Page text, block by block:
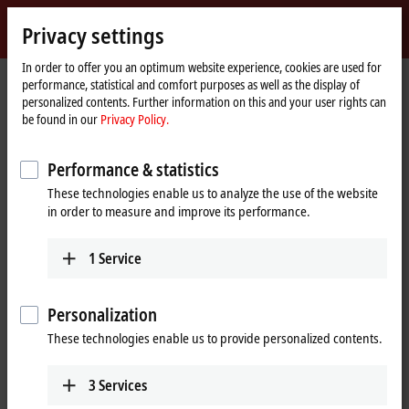
Beckhoff
-
New
Automation
Technology
Home
page
Company News SPS IPC Drives 2016 | Day 3
When you click on "Accept", we show the video and adjust the
privacy settings; external content from Video is loaded during this
process. Please refer here to our
SPS IPC Drives 2016 | Day 3
Privacy settings
In order to offer you an optimum website experience, cookies are used for
performance, statistical and comfort purposes as well as the display of
personalized contents. Further information on this and your user rights can
be found in our Privacy Policy.
Performance & statistics
These technologies enable us to analyze the use of the website
in order to measure and improve its performance.
1 Service
Personalization
These technologies enable us to provide personalized contents.
3Services